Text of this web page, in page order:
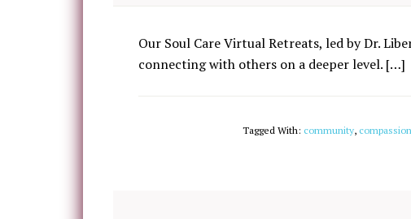
Our Soul Care Virtual Retreats, led by Dr.
connecting with others on a deeper level. […]
Tagged With: community, compassion